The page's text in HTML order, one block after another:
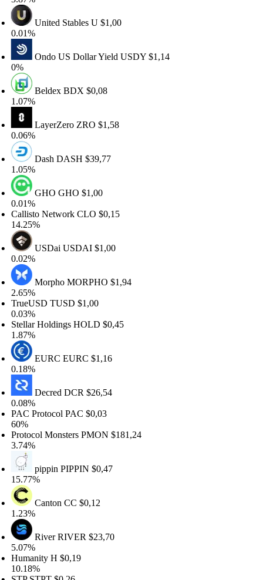
United StablesU$1,00
Ondo US Dollar YieldUSDY$1,14
BeldexBDX$0,08
LayerZeroZRO$1,58
DashDASH$39,77
GHOGHO$1,00
NetworkCLO$0,15
USDaiUSDAI$1,00
MorphoMORPHO$1,94
TUSD$1,00
HoldingsHOLD$0,45
EURCEURC$1,16
DecredDCR$26,54
ProtocolPAC $0,03
MonstersPMON$181,24
pippinPIPPIN$0,47
CantonCC$0,12
RiverRIVER$23,70
H$0,19